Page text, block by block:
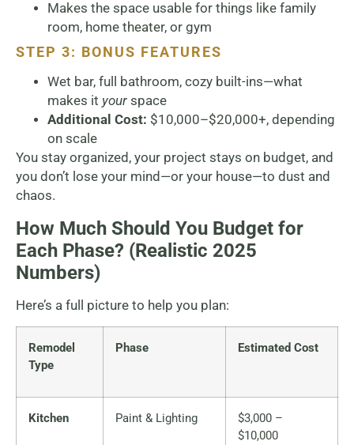
Makes the space usable for things like family
room, home theater, or gym
STEP 3: BONUS FEATURES
Wet bar, full bathroom, cozy built-ins—what
makes it your space
Additional Cost: $10,000–$20,000+, depending
on scale
You stay organized, your project stays on budget, and
you don’t lose your mind—or your house—to dust and
chaos.
How Much Should You Budget for
Each Phase? (Realistic 2025
Numbers)
Here’s a full picture to help you plan:
Remodel
Type
Phase Estimated Cost
Kitchen Paint & Lighting
$3,000 –
$10,000